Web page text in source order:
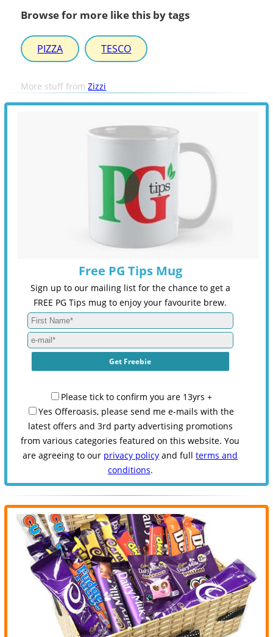
Browse for more like this by tags
PIZZA TESCO
More stuff fromZizzi
Free PG Tips Mug
Sign up to our mailing list for the chance to get a
FREE PG Tips mug to enjoy your favourite brew.
Please tick to confirm you are 13yrs +
Yes Offeroasis, please send me e-mails with the
latest offers and 3rd party advertising promotions
from various categories featured on this website. You
are agreeing to our privacy policy and fullterms and
conditions.